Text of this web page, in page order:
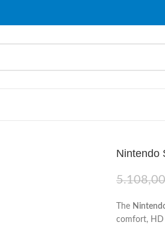
Nintendo
The
comfort, HD